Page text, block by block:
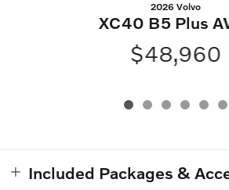
2026 Volvo
XC40 B5 Plus
$48,960
Included Packages &